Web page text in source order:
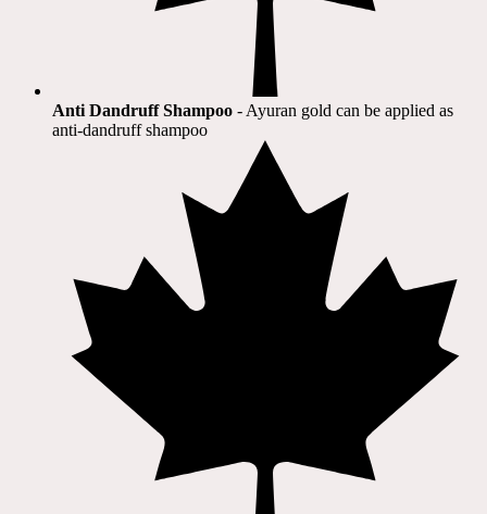
Anti Dandruff Shampoo - Ayuran gold can be applied as
anti-dandruff shampoo